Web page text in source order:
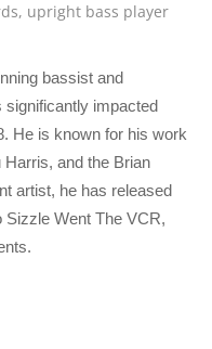
, upright bass player
bassist and
significantly impacted
He is known for his work
and the Brian
artist, he has released
Sizzle Went The VCR,